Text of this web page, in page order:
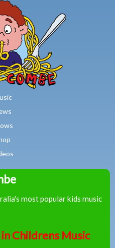
Peter
Combe
most popular kids music
Childrens Music